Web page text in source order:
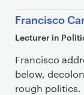
Francisco
Lecturer in
Francisco
below,
rough politics.